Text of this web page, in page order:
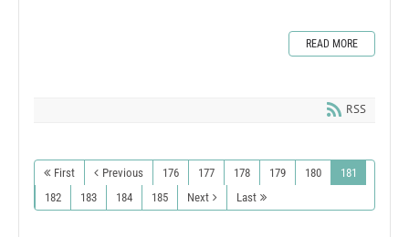
READ MORE
RSS
First Previous 176 177 178 179 180
181
182
183 184 185 Next Last